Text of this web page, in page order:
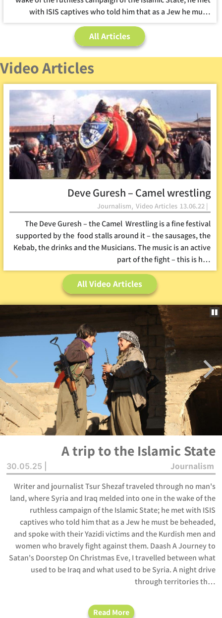
with ISIS captives who told him that as a Jew he mu…
All Articles
Video Articles
Deve Guresh – Camel wrestling
13.06.22 |
Journalism, Video Articles
The Deve Guresh – the Camel Wrestling is a fine festival
supported by the food stalls around it – the sausages, the
Kebab, the drinks and the Musicians. The music is an active
part of the fight – this is h…
All Video Articles
A trip to the Islamic State
30.05.25 | Journalism
Writer and journalist Tsur Shezaf traveled through no man's
land, where Syria and Iraq melded into one in the wake of the
ruthless campaign of the Islamic State; he met with ISIS
captives who told him that as a Jew he must be beheaded,
and spoke with their Yazidi victims and the Kurdish men and
women who bravely fight against them. Daash A Journey to
Satan's Doorstep On Christmas Eve, I travelled between what
used to be Iraq and what used to be Syria. A night drive
through territories th…
Read More